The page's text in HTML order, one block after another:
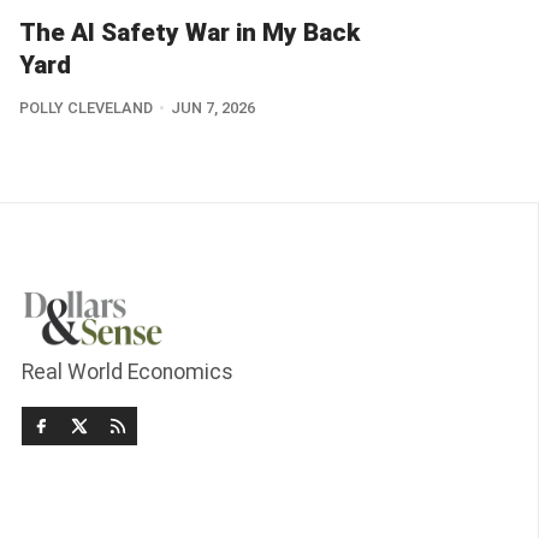
The AI Safety War in My Back
Yard
POLLY CLEVELAND JUN 7, 2026
Real World Economics